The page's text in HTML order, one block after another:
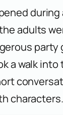
adults
party
a walk
characters.